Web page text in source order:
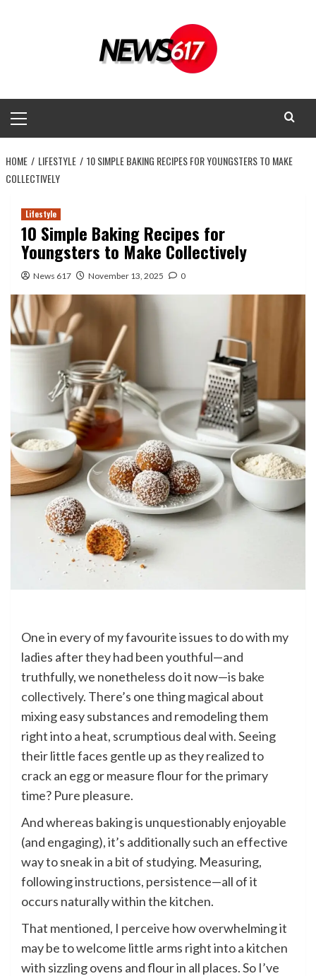
Menu
HOME LIFESTYLE
10 SIMPLE BAKING RECIPES FOR YOUNGSTERS TO MAKE
COLLECTIVELY
Lifestyle
10 Simple Baking Recipes for
Youngsters to Make Collectively
News 617 November 13, 2025 0
One in every of my favourite issues to do with my
ladies after they had been youthful—and
truthfully, we nonetheless do it now—is bake
collectively. There’s one thing magical about
mixing easy substances and remodeling them
right into a heat, scrumptious deal with. Seeing
their little faces gentle up as they realized to
crack an egg or measure flour for the primary
time? Pure pleasure.
And whereas baking is unquestionably enjoyable
(and engaging), it’s additionally such an effective
way to sneak in a bit of studying. Measuring,
following instructions, persistence—all of it
occurs naturally within the kitchen.
That mentioned, I perceive how overwhelming it
may be to welcome little arms right into a kitchen
with sizzling ovens and flour in all places. So I’ve